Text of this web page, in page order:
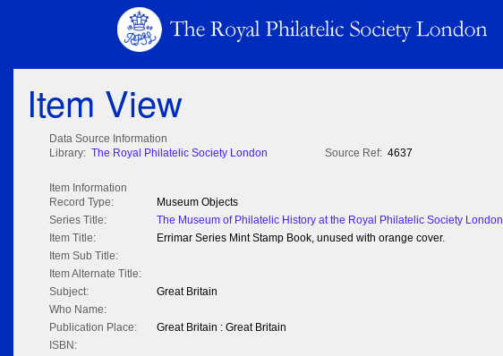
Item View
Data Source Information
Library: The Royal Philatelic Society London Source Ref: 4637
Item Information
Record Type:
Museum Objects
Series Title:
The Museum of Philatelic History at the Royal Philatelic Society London
Item Title:
Errimar Series Mint Stamp Book, unused with orange cover.
Item Sub Title:
Item Alternate Title:
Subject:
Great Britain
Who Name:
Publication Place:
Great Britain : Great Britain
ISBN: